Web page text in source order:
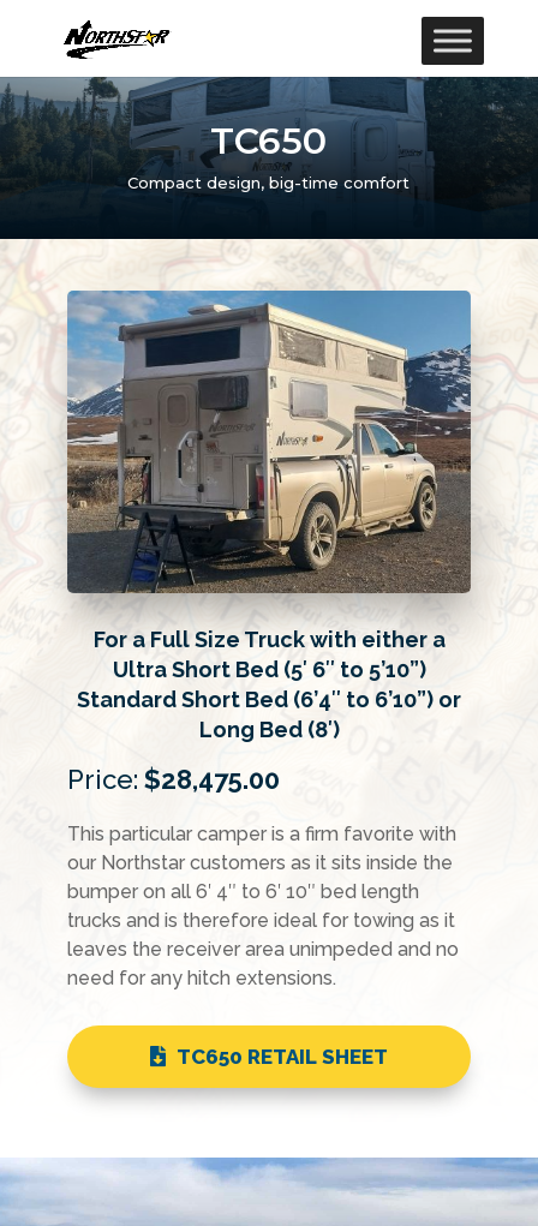
TC650
Compact design, big-time comfort
For a Full Size Truck with either a
Ultra Short Bed (5′ 6″ to 5’10”)
Standard Short Bed (6’4″ to 6’10”) or
Long Bed (8′)
Price: $28,475.00
This particular camper is a firm favorite with
our Northstar customers as it sits inside the
bumper on all 6′ 4″ to 6′ 10″ bed length
trucks and is therefore ideal for towing as it
leaves the receiver area unimpeded and no
need for any hitch extensions.
TC650 RETAIL SHEET